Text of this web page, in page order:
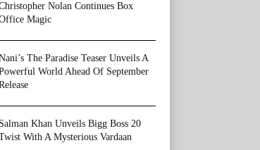
Nolan Continues Box
Magic
The Paradise Teaser Unveils A
World Ahead Of September
Salman Khan Unveils Bigg Boss 20
With A Mysterious Vardaan